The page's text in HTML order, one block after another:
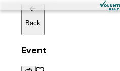
Back
Event